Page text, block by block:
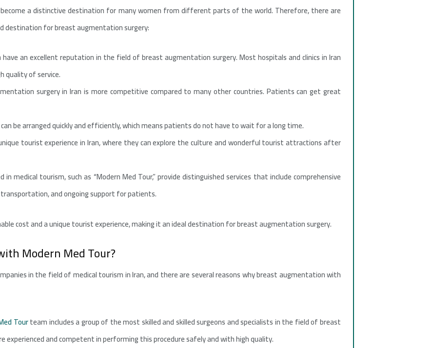
a distinctive destination for many women from different parts of the world. Therefore, there are
destination for breast augmentation surgery:
have an excellent reputation in the field of breast augmentation surgery. Most hospitals and clinics in Iran
quality of service.
surgery in Iran is more competitive compared to many other countries. Patients can get great
be arranged quickly and efficiently, which means patients do not have to wait for a long time.
tourist experience in Iran, where they can explore the culture and wonderful tourist attractions after
in medical tourism, such as “Modern Med Tour,” provide distinguished services that include comprehensive
and ongoing support for patients.
cost and a unique tourist experience, making it an ideal destination for breast augmentation surgery.
Modern Med Tour?
in the field of medical tourism in Iran, and there are several reasons why breast augmentation with
Tourteam includes a group of the most skilled and skilled surgeons and specialists in the field of breast
experienced and competent in performing this procedure safely and with high quality.